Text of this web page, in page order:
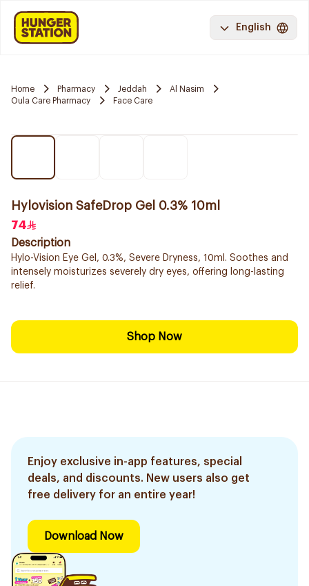
English
Home Pharmacy Jeddah
Al Nasim
Oula Care Pharmacy
Face Care
Hylovision SafeDrop Gel 0.3% 10ml
74
Description
Hylo-Vision Eye Gel, 0.3%, Severe Dryness, 10ml. Soothes and
intensely moisturizes severely dry eyes, offering long-lasting
relief.
Shop Now
Enjoy exclusive in-app features, special
deals, and discounts. New users also get
free delivery for an entire year!
Download Now